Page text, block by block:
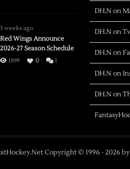
3 weeks ago
Red Wings Announce
2026-27 Season Schedule
1899 0 1
DH.N on
DH.N on
DH.N on
DH.N on
DH.N on
Copyright © 1996 - 2026 by